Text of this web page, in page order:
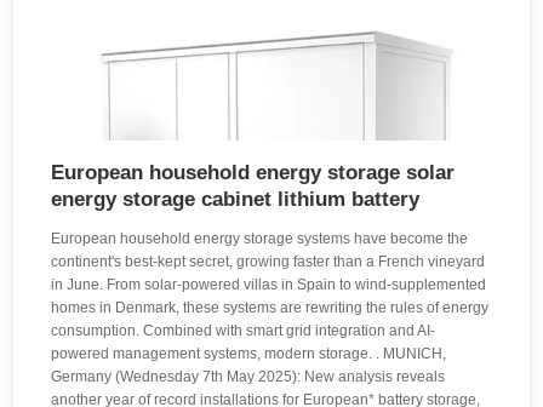
European household energy storage solar
energy storage cabinet lithium battery
European household energy storage systems have become the
continent's best-kept secret, growing faster than a French vineyard
in June. From solar-powered villas in Spain to wind-supplemented
homes in Denmark, these systems are rewriting the rules of energy
consumption. Combined with smart grid integration and AI-
powered management systems, modern storage. . MUNICH,
Germany (Wednesday 7th May 2025): New analysis reveals
another year of record installations for European* battery storage,